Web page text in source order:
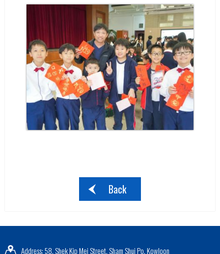
Back
Address: 58, Shek Kip Mei Street, Sham Shui Po, Kowloon